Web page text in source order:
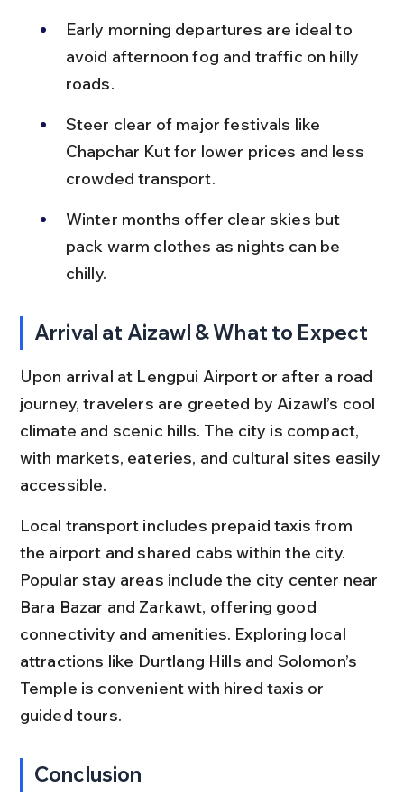
Early morning departures are ideal to
avoid afternoon fog and traffic on hilly
roads.
Steer clear of major festivals like
Chapchar Kut for lower prices and less
crowded transport.
Winter months offer clear skies but
pack warm clothes as nights can be
chilly.
Arrival at Aizawl & What to Expect
Upon arrival at Lengpui Airport or after a road
journey, travelers are greeted by Aizawl’s cool
climate and scenic hills. The city is compact,
with markets, eateries, and cultural sites easily
accessible.
Local transport includes prepaid taxis from
the airport and shared cabs within the city.
Popular stay areas include the city center near
Bara Bazar and Zarkawt, offering good
connectivity and amenities. Exploring local
attractions like Durtlang Hills and Solomon’s
Temple is convenient with hired taxis or
guided tours.
Conclusion